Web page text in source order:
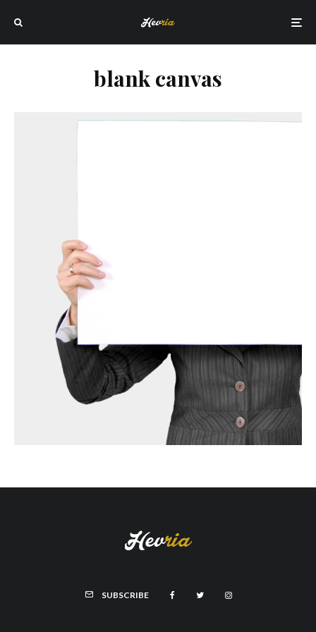
blank canvas
SUBSCRIBE